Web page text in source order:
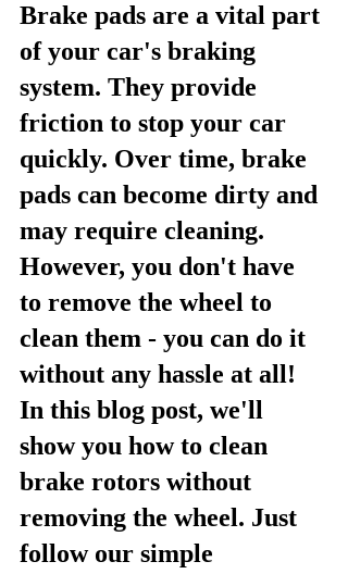
Brake pads are a vital part
of your car's braking
system. They provide
friction to stop your car
quickly. Over time, brake
pads can become dirty and
may require cleaning.
However, you don't have
to remove the wheel to
clean them - you can do it
without any hassle at all!
In this blog post, we'll
show you how to clean
brake rotors without
removing the wheel. Just
follow our simple